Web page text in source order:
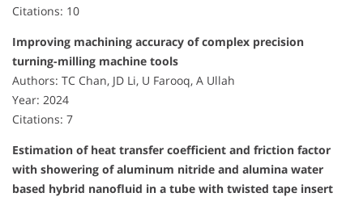
Citations: 10
Improving machining accuracy of complex precision
turning-milling machine tools
Authors: TC Chan, JD Li, U Farooq, A Ullah
Year: 2024
Citations: 7
Estimation of heat transfer coefficient and friction factor
with showering of aluminum nitride and alumina water
based hybrid nanofluid in a tube with twisted tape insert